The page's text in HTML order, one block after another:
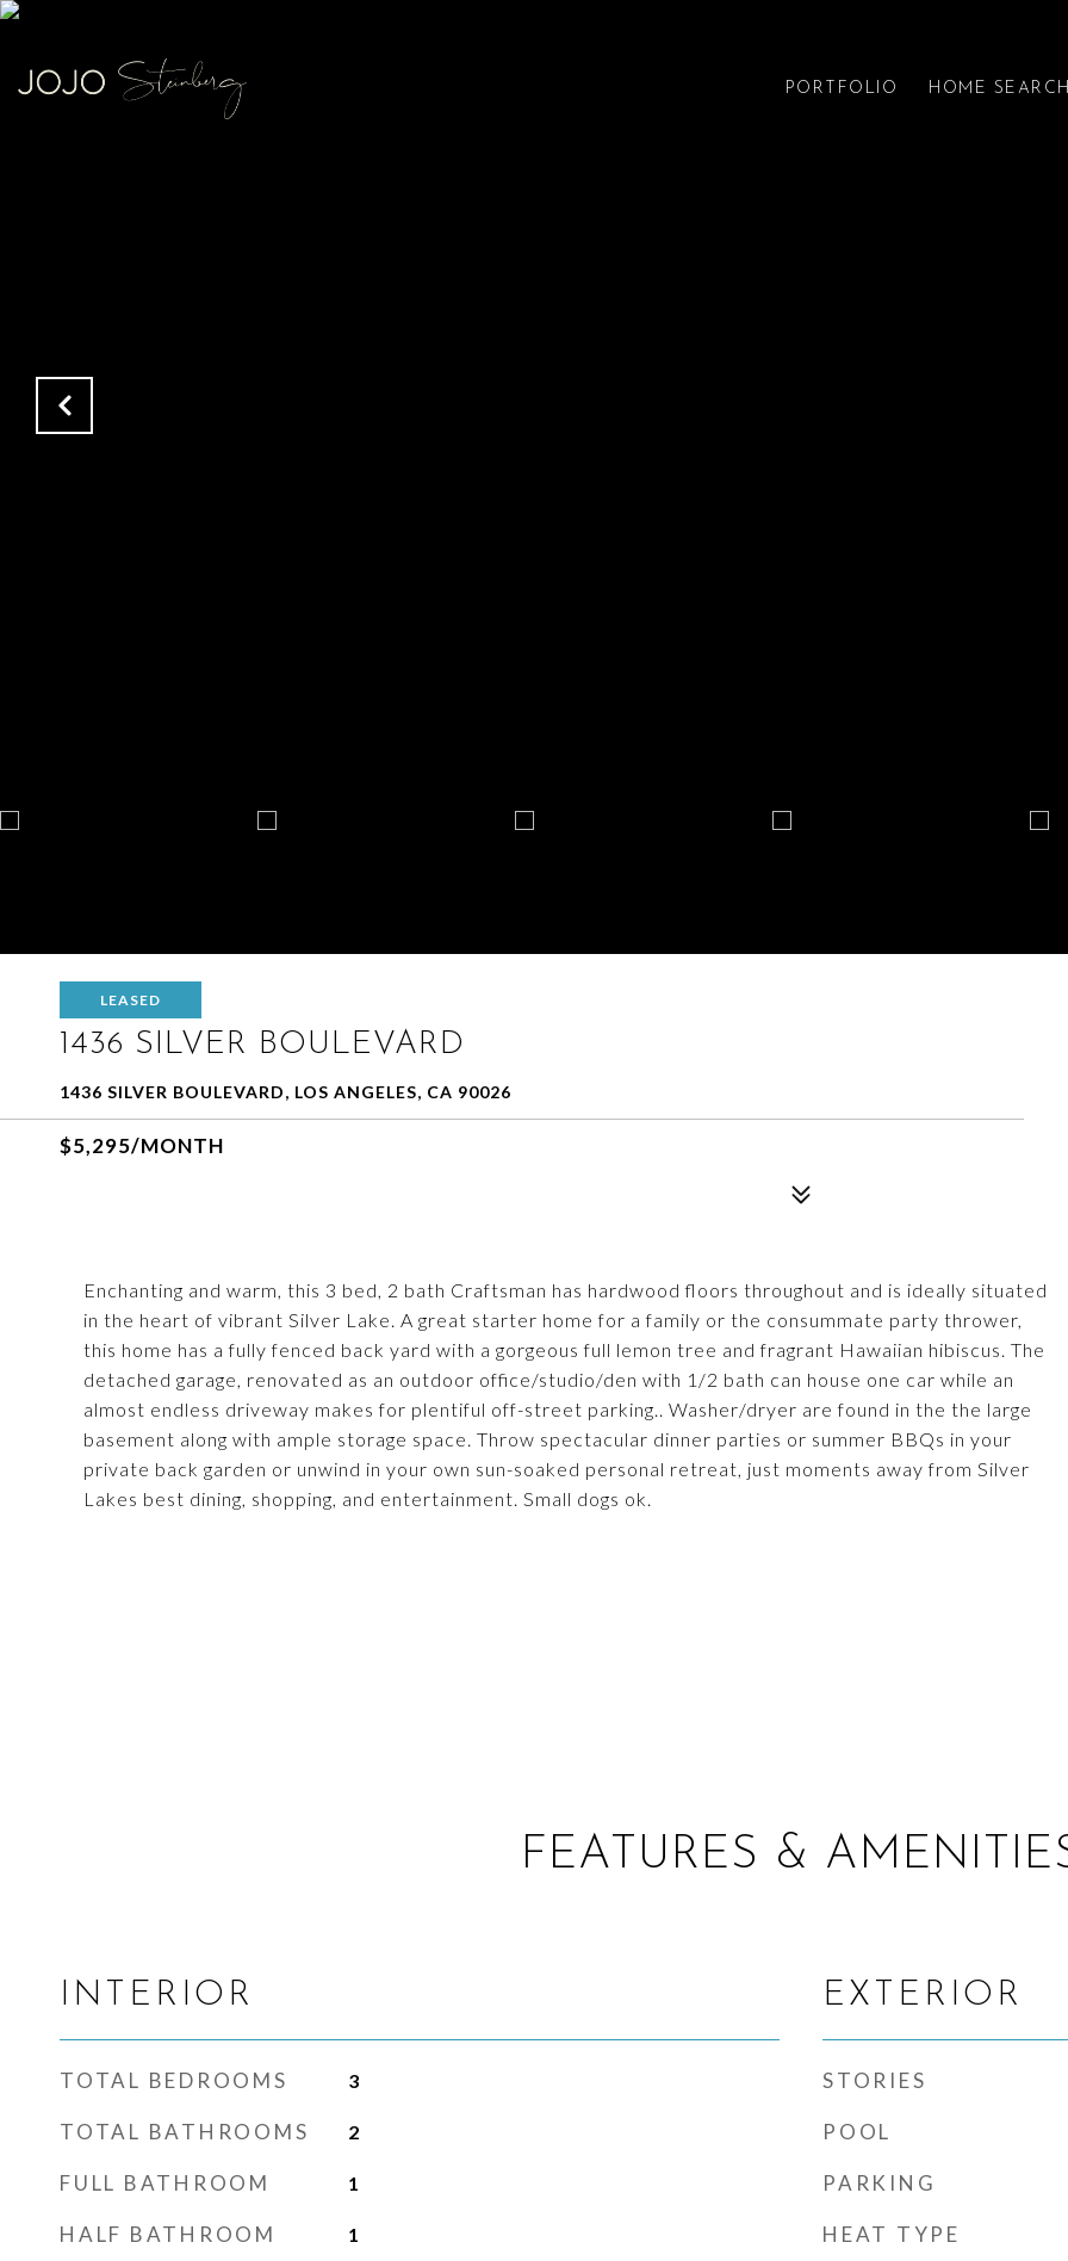
PORTFOLIO HOME SEARCH
LEASED
1436 SILVER BOULEVARD
1436 SILVER BOULEVARD, LOS ANGELES, CA 90026
$5,295/MONTH
Enchanting and warm, this 3 bed, 2 bath Craftsman has hardwood floors throughout and is ideally situated
in the heart of vibrant Silver Lake. A great starter home for a family or the consummate party thrower,
this home has a fully fenced back yard with a gorgeous full lemon tree and fragrant Hawaiian hibiscus. The
detached garage, renovated as an outdoor office/studio/den with 1/2 bath can house one car while an
almost endless driveway makes for plentiful off-street parking.. Washer/dryer are found in the the large
basement along with ample storage space. Throw spectacular dinner parties or summer BBQs in your
private back garden or unwind in your own sun-soaked personal retreat, just moments away from Silver
Lakes best dining, shopping, and entertainment. Small dogs ok.
FEATURES &
INTERIOR
TOTAL BEDROOMS 3
TOTAL BATHROOMS 2
FULL BATHROOM 1
HALF BATHROOM 1
EXTERIOR
STORIES
POOL
PARKING
HEAT TYPE